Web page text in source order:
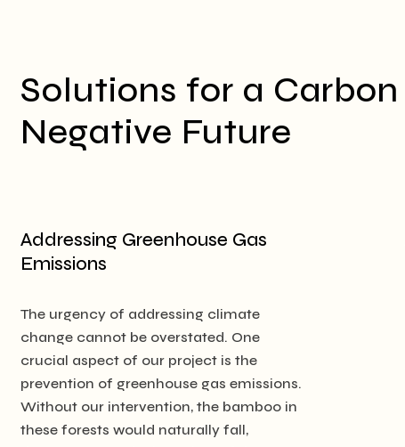
Solutions for a Carbon
Negative Future
Addressing Greenhouse Gas
Emissions
The urgency of addressing climate
change cannot be overstated. One
crucial aspect of our project is the
prevention of greenhouse gas emissions.
Without our intervention, the bamboo in
these forests would naturally fall,